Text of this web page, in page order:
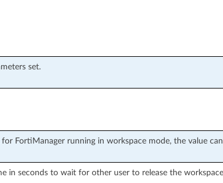
set.
FortiManager running in workspace mode, the value
in seconds to wait for other user to release the